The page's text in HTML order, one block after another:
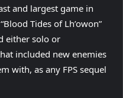
and largest game in
Tides of Lh’owon”
either solo or
included new enemies
with, as any FPS sequel